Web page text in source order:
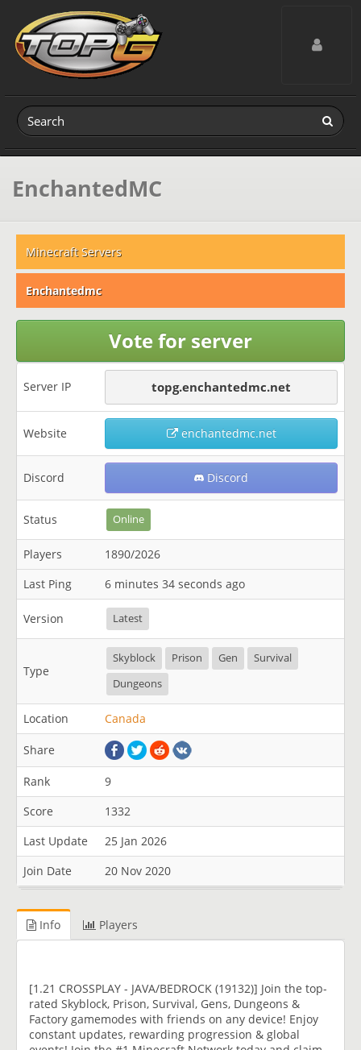
Toggle
EnchantedMC
Minecraft Servers
Enchantedmc
Vote for server
Server IP topg.enchantedmc.net
Website enchantedmc.net
Discord Discord
Status Online
Players
1890/2026
Last Ping
6 minutes 34 seconds ago
Version Latest
Type
Skyblock Prison Gen
Survival
Dungeons
Location Canada
Share
Rank
9
Score
1332
Last Update
25 Jan 2026
Join Date
20 Nov 2020
Info Players
[1.21 CROSSPLAY - JAVA/BEDROCK (19132)] Join the top-
rated Skyblock, Prison, Survival, Gens, Dungeons &
Factory gamemodes with friends on any device! Enjoy
constant updates, rewarding progression & global